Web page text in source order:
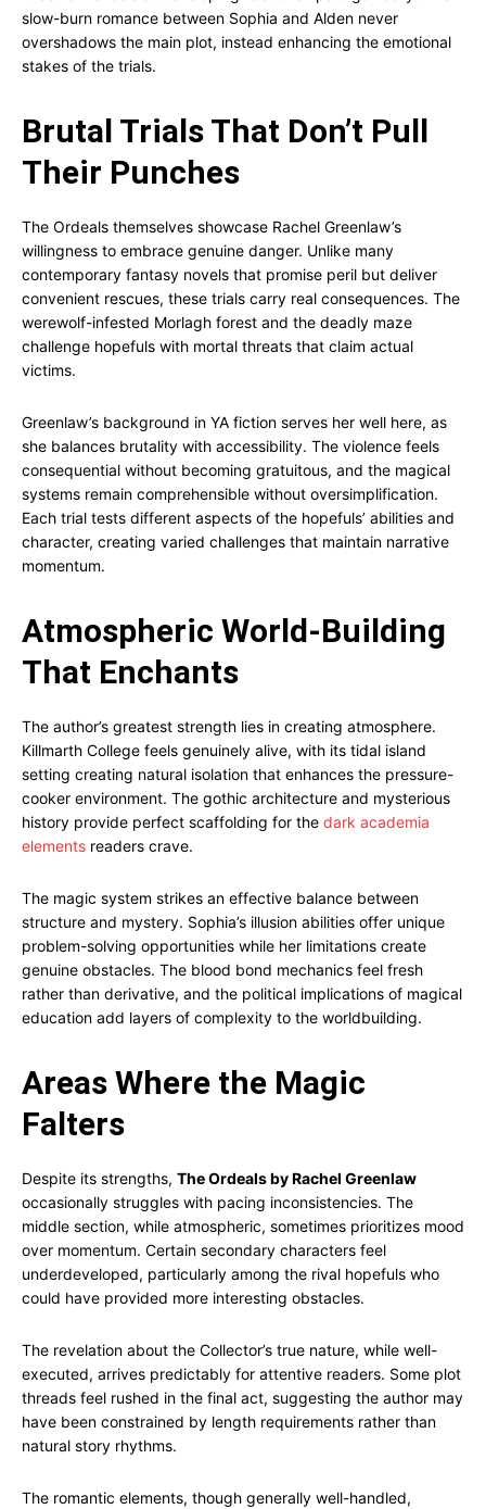
slow-burn romance between Sophia and Alden never
overshadows the main plot, instead enhancing the emotional
stakes of the trials.
Brutal Trials That Don’t Pull
Their Punches
The Ordeals themselves showcase Rachel Greenlaw’s
willingness to embrace genuine danger. Unlike many
contemporary fantasy novels that promise peril but deliver
convenient rescues, these trials carry real consequences. The
werewolf-infested Morlagh forest and the deadly maze
challenge hopefuls with mortal threats that claim actual
victims.
Greenlaw’s background in YA fiction serves her well here, as
she balances brutality with accessibility. The violence feels
consequential without becoming gratuitous, and the magical
systems remain comprehensible without oversimplification.
Each trial tests different aspects of the hopefuls’ abilities and
character, creating varied challenges that maintain narrative
momentum.
Atmospheric World-Building
That Enchants
The author’s greatest strength lies in creating atmosphere.
Killmarth College feels genuinely alive, with its tidal island
setting creating natural isolation that enhances the pressure-
cooker environment. The gothic architecture and mysterious
history provide perfect scaffolding for the dark academia
elements readers crave.
The magic system strikes an effective balance between
structure and mystery. Sophia’s illusion abilities offer unique
problem-solving opportunities while her limitations create
genuine obstacles. The blood bond mechanics feel fresh
rather than derivative, and the political implications of magical
education add layers of complexity to the worldbuilding.
Areas Where the Magic
Falters
Despite its strengths, The Ordeals by Rachel Greenlaw
occasionally struggles with pacing inconsistencies. The
middle section, while atmospheric, sometimes prioritizes mood
over momentum. Certain secondary characters feel
underdeveloped, particularly among the rival hopefuls who
could have provided more interesting obstacles.
The revelation about the Collector’s true nature, while well-
executed, arrives predictably for attentive readers. Some plot
threads feel rushed in the final act, suggesting the author may
have been constrained by length requirements rather than
natural story rhythms.
The romantic elements, though generally well-handled,